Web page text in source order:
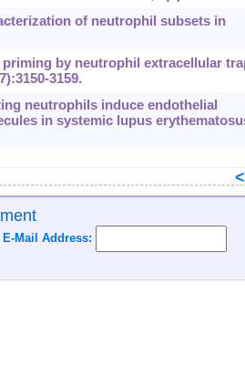
of neutrophil subsets in
priming by neutrophil extracellular
3159.
neutrophils induce endothelial
in systemic lupus
E-Mail Address: